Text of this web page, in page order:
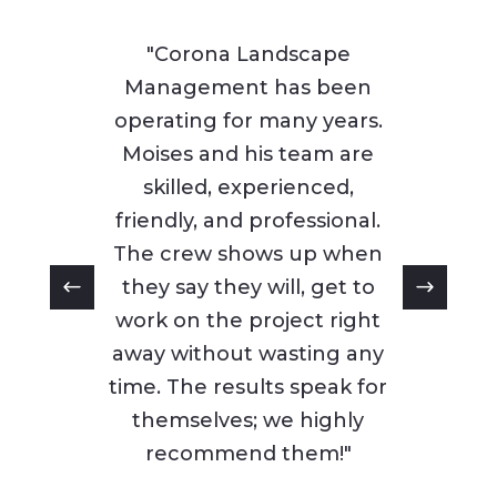
"Corona Landscape
Management has been
operating for many years.
Moises and his team are
skilled, experienced,
friendly, and professional.
The crew shows up when
they say they will, get to
work on the project right
away without wasting any
time. The results speak for
themselves; we highly
recommend them!"